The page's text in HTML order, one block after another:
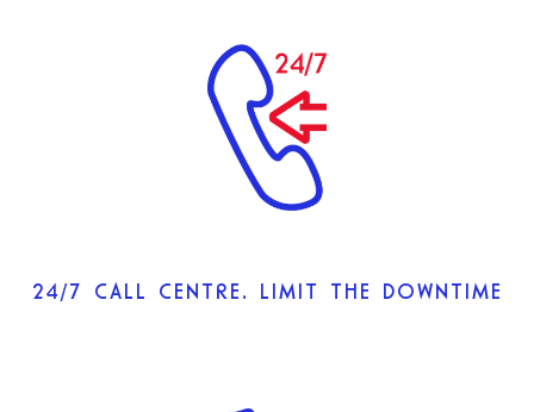
24/7 CALL CENTRE. LIMIT THE DOWNTIME